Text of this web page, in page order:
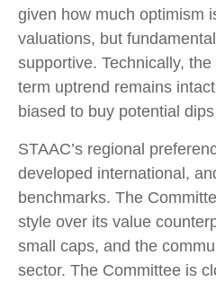
given how much optimism
valuations, but
supportive. Technically,
term uptrend remains
biased to buy potential
STAAC’s regional
developed international,
benchmarks. The
style over its value
small caps, and the
sector. The Committee is